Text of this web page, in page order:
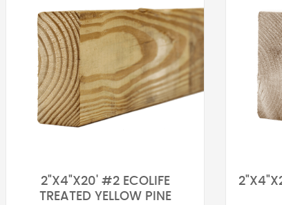
2"X4"X20' #2 ECOLIFE
TREATED YELLOW PINE